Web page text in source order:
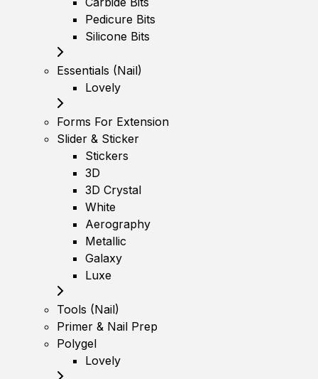
Pedicure Bits
Silicone Bits
Essentials (Nail)
Lovely
Forms For Extension
Slider & Sticker
Stickers
3D
3D Crystal
White
Aerography
Metallic
Galaxy
Luxe
Tools (Nail)
Primer & Nail Prep
Polygel
Lovely